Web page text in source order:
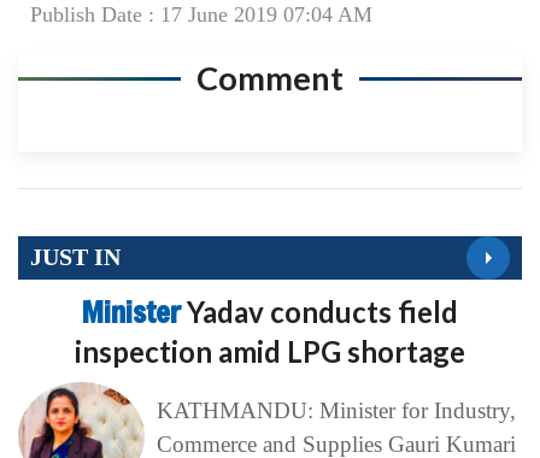
Publish Date : 17 June 2019 07:04 AM
Comment
JUST IN
MinisterYadav conducts field
inspection amid LPG shortage
KATHMANDU: Minister for Industry,
Commerce and Supplies Gauri Kumari